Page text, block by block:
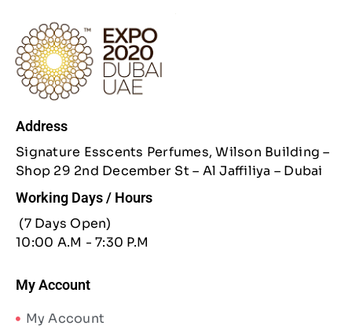
Address
Signature Esscents Perfumes, Wilson Building –
Shop 29 2nd December St – Al Jaffiliya – Dubai
Working Days / Hours
(7 Days Open)
10:00 A.M - 7:30 P.M
My Account
My Account